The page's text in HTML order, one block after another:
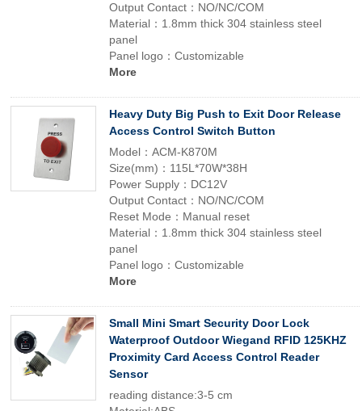
Output Contact：NO/NC/COM
Material：1.8mm thick 304 stainless steel
panel
Panel logo：Customizable
More
Heavy Duty Big Push to Exit Door Release
Access Control Switch Button
Model：ACM-K870M
Size(mm)：115L*70W*38H
Power Supply：DC12V
Output Contact：NO/NC/COM
Reset Mode：Manual reset
Material：1.8mm thick 304 stainless steel
panel
Panel logo：Customizable
More
Small Mini Smart Security Door Lock
Waterproof Outdoor Wiegand RFID 125KHZ
Proximity Card Access Control Reader
Sensor
reading distance:3-5 cm